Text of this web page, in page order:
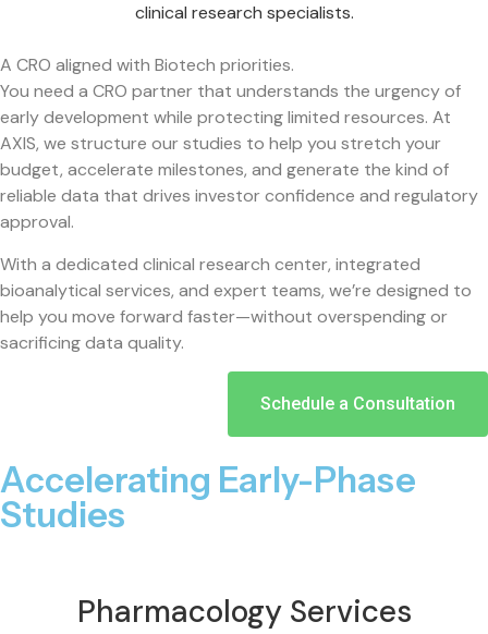
clinical research specialists.
A CRO aligned with Biotech priorities.
You need a CRO partner that understands the urgency of
early development while protecting limited resources. At
AXIS, we structure our studies to help you stretch your
budget, accelerate milestones, and generate the kind of
reliable data that drives investor confidence and regulatory
approval.
With a dedicated clinical research center, integrated
bioanalytical services, and expert teams, we’re designed to
help you move forward faster—without overspending or
sacrificing data quality.
Schedule a Consultation
Accelerating Early-Phase
Studies
Pharmacology Services